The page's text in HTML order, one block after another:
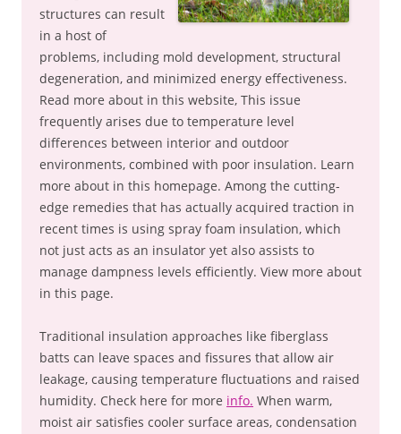
structures can result
in a host of
problems, including mold development, structural
degeneration, and minimized energy effectiveness.
Read more about in this website, This issue
frequently arises due to temperature level
differences between interior and outdoor
environments, combined with poor insulation. Learn
more about in this homepage. Among the cutting-
edge remedies that has actually acquired traction in
recent times is using spray foam insulation, which
not just acts as an insulator yet also assists to
manage dampness levels efficiently. View more about
in this page.
Traditional insulation approaches like fiberglass
batts can leave spaces and fissures that allow air
leakage, causing temperature fluctuations and raised
humidity. Check here for more info. When warm,
moist air satisfies cooler surface areas, condensation